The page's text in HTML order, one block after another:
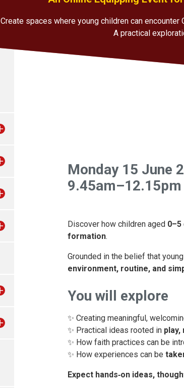
Create spaces where young children can encounter
A practical
Monday 15 June
9.45am–12.15pm
Discover how children aged 0–5
formation.
Grounded in the belief that
environment, routine, and
You will explore
✨ Creating meaningful,
✨ Practical ideas rooted in
✨ How faith practices can be
✨ How experiences can be
Expect hands‑on ideas,